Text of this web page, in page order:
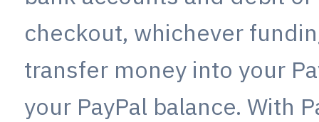
checkout, whichever
transfer money into your
your PayPal balance. With